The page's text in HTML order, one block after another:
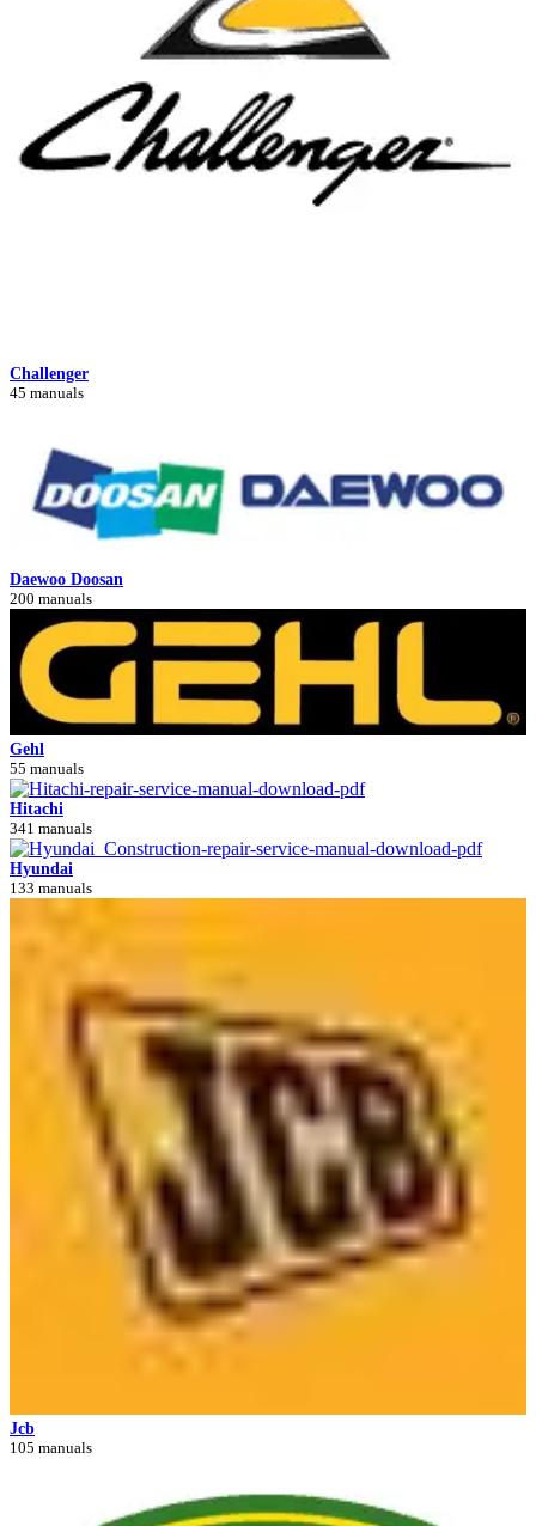
Challenger
45 manuals
Daewoo Doosan
200 manuals
Gehl
55 manuals
Hitachi
341 manuals
Hyundai
133 manuals
Jcb
105 manuals